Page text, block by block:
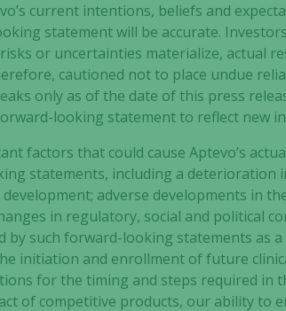
current intentions, beliefs and
statement will be accurate.
or uncertainties materialize, actual
cautioned not to place undue
only as of the date of this press
looking statement to reflect new
factors that could cause Aptevo’s
statements, including a deterioration
adverse developments in
in regulatory, social and political
by such forward-looking statements as
initiation and enrollment of future
for the timing and steps required in
of competitive products, our ability to
our
to
as well as
possible
during
visit. If
refuse
cookies,
some
will
disappear
from the
website.